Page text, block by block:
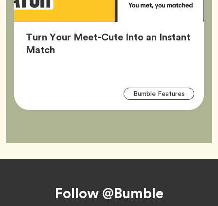
Turn Your Meet-Cute Into an Instant
MatchArticle,
Bumble FeaturesTag
Follow @Bumble